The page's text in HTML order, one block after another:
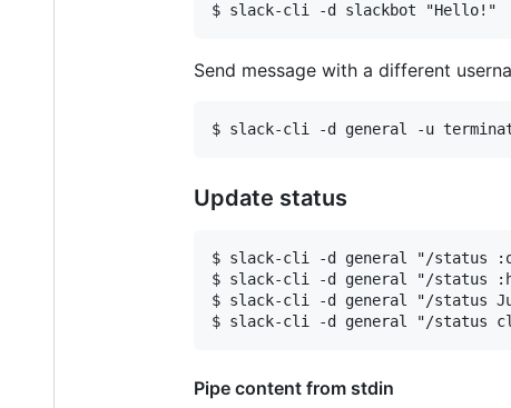
Send message with a different
Update status
$ slack-cli -d general "/status
$ slack-cli -d general "/status
$ slack-cli -d general "/status
Pipe content from stdin